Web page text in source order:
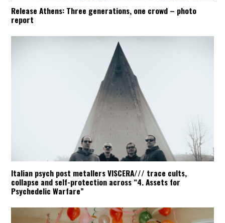
Release Athens: Three generations, one crowd – photo
report
Italian psych post metallers VISCERA/// trace cults,
collapse and self-protection across “4. Assets for
Psychedelic Warfare”